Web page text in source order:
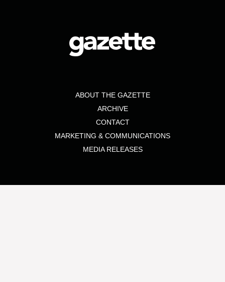
ABOUT THE GAZETTE
ARCHIVE
CONTACT
MARKETING & COMMUNICATIONS
MEDIA RELEASES